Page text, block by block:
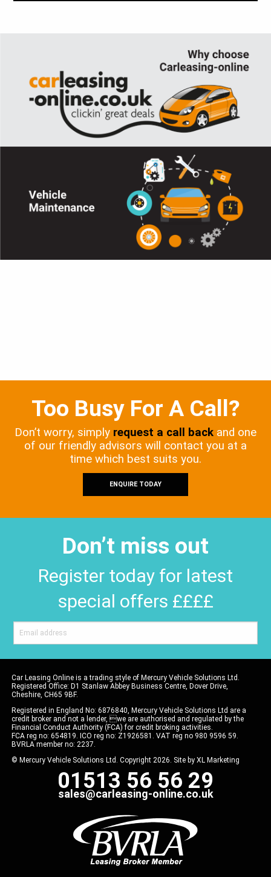
Too Busy For A Call?
Don’t worry, simply request a call back and one
of our friendly advisors will contact you at a
time which best suits you.
ENQUIRE TODAY
Don’t miss out
Register today for latest
special offers ££££
Car Leasing Online is a trading style of Mercury Vehicle Solutions Ltd.
Registered Office: D1 Stanlaw Abbey Business Centre, Dover Drive,
Cheshire, CH65 9BF.
Registered in England No: 6876840, Mercury Vehicle Solutions Ltd are a
credit broker and not a lender, we are authorised and regulated by the
Financial Conduct Authority (FCA) for credit broking activities.
FCA reg no: 654819. ICO reg no: Z1926581. VAT reg no 980 9596 59.
BVRLA member no: 2237.
© Mercury Vehicle Solutions Ltd. Copyright 2026. Site by XL Marketing
01513 56 56 29
sales@carleasing-online.co.uk